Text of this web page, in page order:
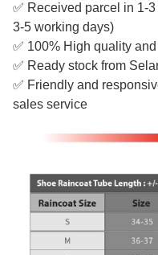
✅ Received parcel in 1-
3-5 working days)
✅ 100% High quality
✅ Ready stock from
✅ Friendly and
sales service